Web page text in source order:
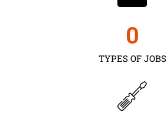
TYPES OF JOBS
0